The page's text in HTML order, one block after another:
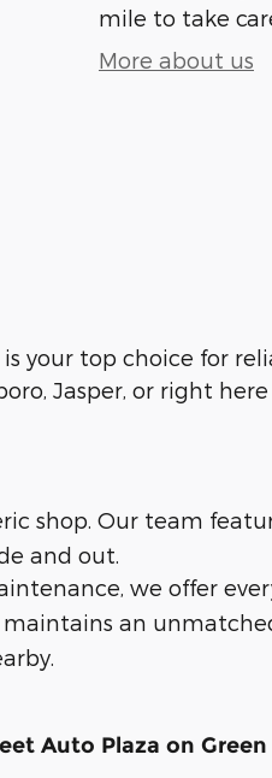
mile to take
More about us
your top choice for
Jasper, or right
shop. Our team
and out.
we offer
maintains an
Auto Plaza on Green